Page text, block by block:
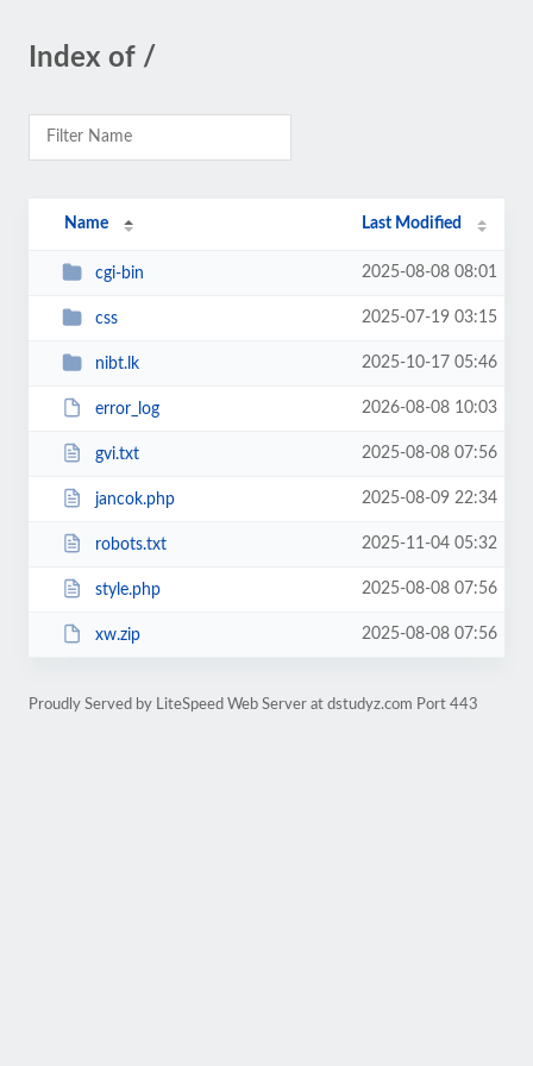
Index of /
Name Last Modified
cgi-bin 2025-08-08 08:01
css 2025-07-19 03:15
nibt.lk 2025-10-17 05:46
error_log 2026-08-08 10:03
gvi.txt 2025-08-08 07:56
jancok.php 2025-08-09 22:34
robots.txt 2025-11-04 05:32
style.php 2025-08-08 07:56
xw.zip 2025-08-08 07:56
Proudly Served by LiteSpeed Web Server at dstudyz.com Port 443